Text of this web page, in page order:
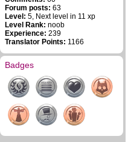
Forum posts: 63
Level: 5, Next level in 11 xp
Level Rank: noob
Experience: 239
Translator Points: 1166
Badges